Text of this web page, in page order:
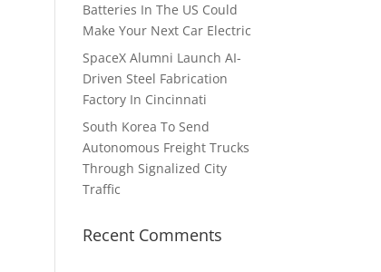
Batteries In The US Could
Make Your Next Car Electric
SpaceX Alumni Launch AI-
Driven Steel Fabrication
Factory In Cincinnati
South Korea To Send
Autonomous Freight Trucks
Through Signalized City
Traffic
Recent Comments